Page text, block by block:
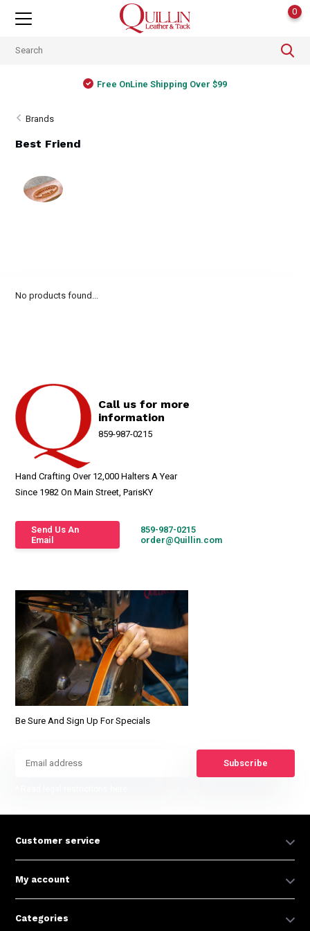
0
Free OnLine Shipping Over $99
Brands
Best Friend
No products found...
Call us for more
information
859-987-0215
Hand Crafting Over 12,000 Halters A Year
Since 1982 On Main Street, ParisKY
Send Us An
Email
859-987-0215
order@Quillin.com
Be Sure And Sign Up For Specials
Subscribe
Customer service
My account
Categories